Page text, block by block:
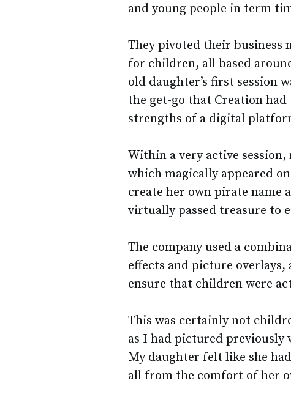
and young people in term
They pivoted their business
for children, all based
old daughter’s first session
the get-go that Creation
strengths of a digital
Within a very active session,
which magically appeared
create her own pirate
virtually passed treasure to
The company used a
effects and picture
ensure that children were
This was certainly not
as I had pictured previously
My daughter felt like she
all from the comfort of her